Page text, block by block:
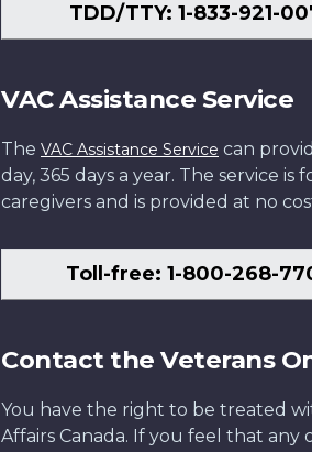
TDD/TTY: 1-833-921-
VAC Assistance Service
The VAC Assistance Service can
day, 365 days a year. The service
caregivers and is provided at no
Toll-free: 1-800-268-
Contact the Veterans
You have the right to be treated
Affairs Canada. If you feel that